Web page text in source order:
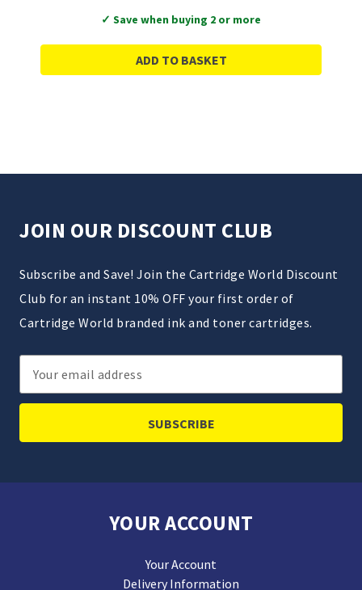
✓ Save when buying 2 or more
ADD TO BASKET
JOIN OUR DISCOUNT CLUB
Subscribe and Save! Join the Cartridge World Discount
Club for an instant 10% OFF your first order of
Cartridge World branded ink and toner cartridges.
Email
Address
YOUR ACCOUNT
Your Account
Delivery Information